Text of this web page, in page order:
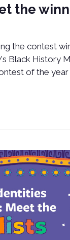
the
the contest
Black History
of the year